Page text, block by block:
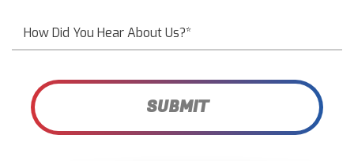
SUBMIT